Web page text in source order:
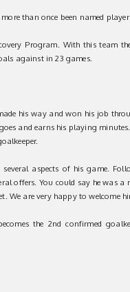
than once been named
Program. With this team
against in 23 games.
his way and won his job
and earns his playing minutes.
aspects of his game.
offers. You could say he was a
We are very happy to welcome
the 2nd confirmed